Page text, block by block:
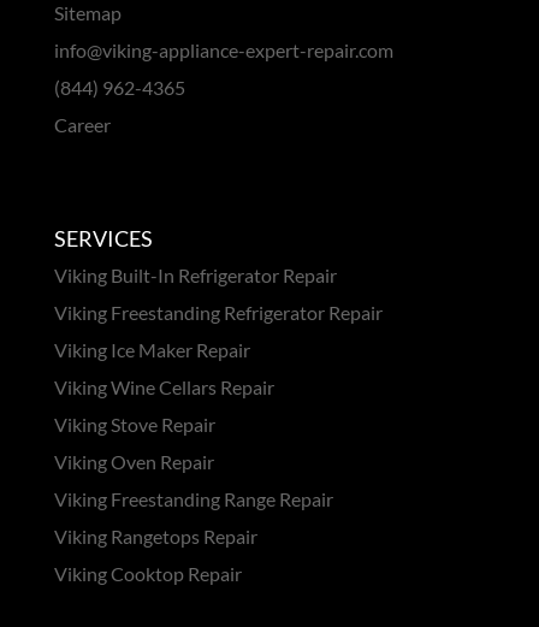
Sitemap
info@viking-appliance-expert-repair.com
(844) 962-4365
Career
SERVICES
Viking Built-In Refrigerator Repair
Viking Freestanding Refrigerator Repair
Viking Ice Maker Repair
Viking Wine Cellars Repair
Viking Stove Repair
Viking Oven Repair
Viking Freestanding Range Repair
Viking Rangetops Repair
Viking Cooktop Repair